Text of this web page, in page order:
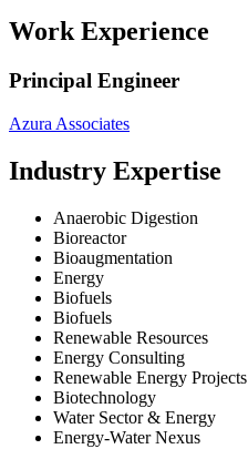
Work Experience
Principal Engineer
Azura Associates
Industry Expertise
Anaerobic Digestion
Bioreactor
Bioaugmentation
Energy
Biofuels
Biofuels
Renewable Resources
Energy Consulting
Renewable Energy Projects
Biotechnology
Water Sector & Energy
Energy-Water Nexus